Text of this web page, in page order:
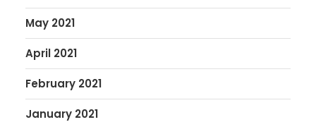
May 2021
April 2021
February 2021
January 2021